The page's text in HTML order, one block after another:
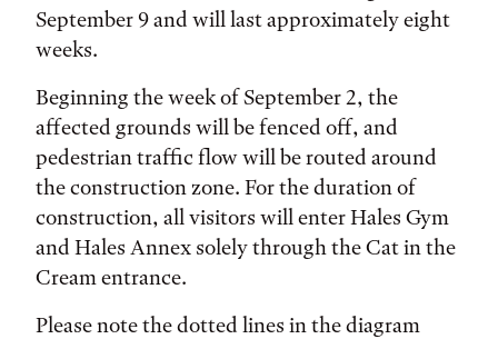
September 9 and will last approximately eight
weeks.
Beginning the week of September 2, the
affected grounds will be fenced off, and
pedestrian traffic flow will be routed around
the construction zone. For the duration of
construction, all visitors will enter Hales Gym
and Hales Annex solely through the Cat in the
Cream entrance.
Please note the dotted lines in the diagram